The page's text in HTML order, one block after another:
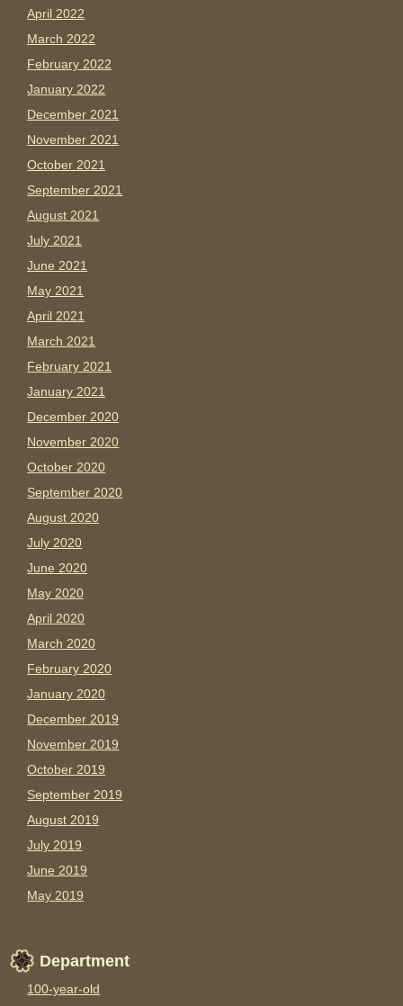
April 2022
March 2022
February 2022
January 2022
December 2021
November 2021
October 2021
September 2021
August 2021
July 2021
June 2021
May 2021
April 2021
March 2021
February 2021
January 2021
December 2020
November 2020
October 2020
September 2020
August 2020
July 2020
June 2020
May 2020
April 2020
March 2020
February 2020
January 2020
December 2019
November 2019
October 2019
September 2019
August 2019
July 2019
June 2019
May 2019
Department
100-year-old